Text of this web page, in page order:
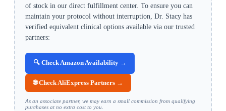
of stock in our direct fulfillment center. To ensure you can
maintain your protocol without interruption, Dr. Stacy has
verified equivalent clinical options available via our trusted
partners:
🔍 Check Amazon Availability →
🌐 Check AliExpress Partners →
As an associate partner, we may earn a small commission from qualifying
purchases at no extra cost to you.